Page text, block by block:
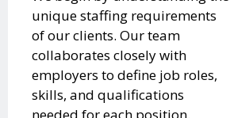
unique staffing requirements
of our clients. Our team
collaborates closely with
employers to define job roles,
skills, and qualifications
needed for each position.